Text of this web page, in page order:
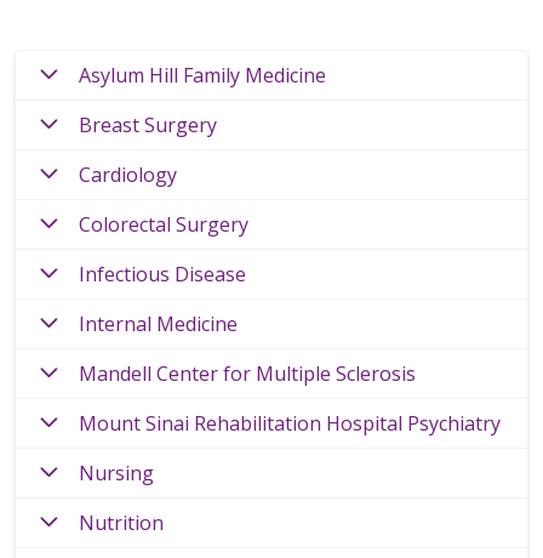
Asylum Hill Family Medicine
Breast Surgery
Cardiology
Colorectal Surgery
Infectious Disease
Internal Medicine
Mandell Center for Multiple Sclerosis
Mount Sinai Rehabilitation Hospital Psychiatry
Nursing
Nutrition